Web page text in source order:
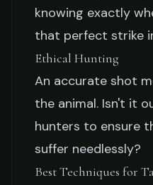
knowing exactly
that perfect strike
Ethical Hunting
An accurate shot
the animal. Isn't it
hunters to ensure
suffer needlessly?
Best Techniques for